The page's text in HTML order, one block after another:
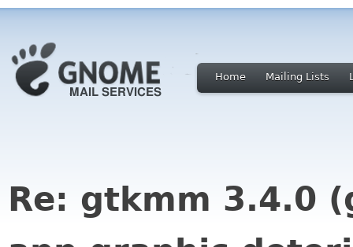
Home Mailing Lists
Re: gtkmm 3.4.0